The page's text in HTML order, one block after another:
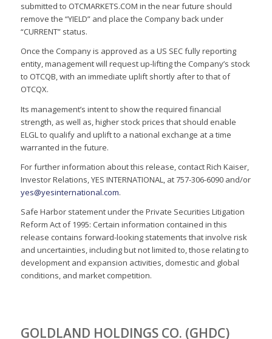
submitted to OTCMARKETS.COM in the near future should
remove the “YIELD” and place the Company back under
“CURRENT” status.
Once the Company is approved as a US SEC fully reporting
entity, management will request up-lifting the Company’s stock
to OTCQB, with an immediate uplift shortly after to that of
OTCQX.
Its management’s intent to show the required financial
strength, as well as, higher stock prices that should enable
ELGL to qualify and uplift to a national exchange at a time
warranted in the future.
For further information about this release, contact Rich Kaiser,
Investor Relations, YES INTERNATIONAL, at 757-306-6090 and/or
yes@yesinternational.com.
Safe Harbor statement under the Private Securities Litigation
Reform Act of 1995: Certain information contained in this
release contains forward-looking statements that involve risk
and uncertainties, including but not limited to, those relating to
development and expansion activities, domestic and global
conditions, and market competition.
GOLDLAND HOLDINGS CO. (GHDC)